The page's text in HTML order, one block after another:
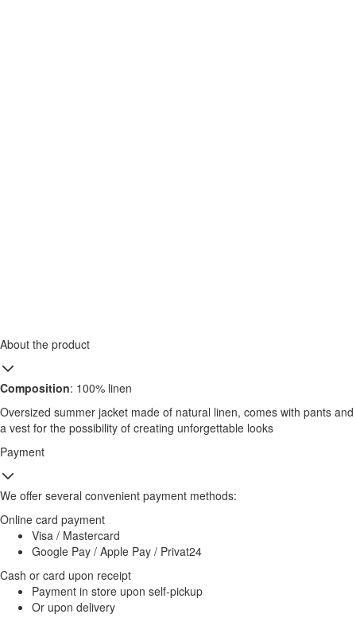
About the product
Composition: 100% linen
Oversized summer jacket made of natural linen, comes with pants and
a vest for the possibility of creating unforgettable looks
Payment
We offer several convenient payment methods:
Online card payment
Visa / Mastercard
Google Pay / Apple Pay / Privat24
Cash or card upon receipt
Payment in store upon self-pickup
Or upon delivery